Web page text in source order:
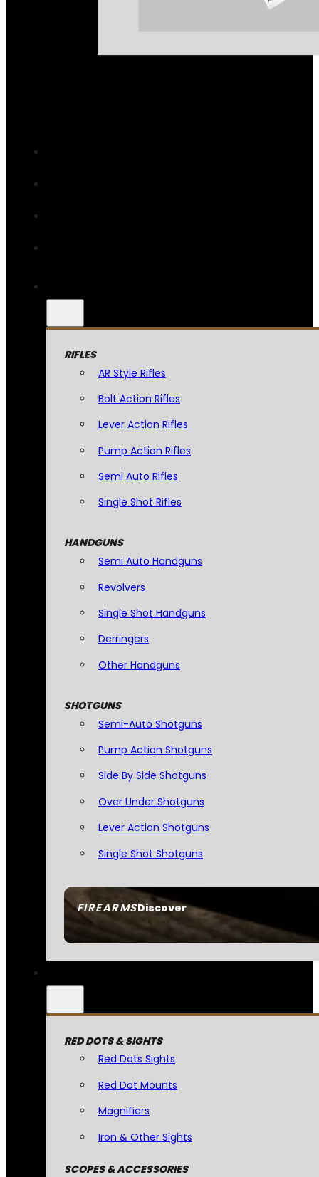
FIREARMSDiscover
RIFLES
AR Style Rifles
Bolt Action Rifles
Lever Action Rifles
Pump Action Rifles
Semi Auto Rifles
Single Shot Rifles
HANDGUNS
Semi Auto Handguns
Revolvers
Single Shot Handguns
Derringers
Other Handguns
SHOTGUNS
Semi-Auto Shotguns
Pump Action Shotguns
Side By Side Shotguns
Over Under Shotguns
Lever Action Shotguns
Single Shot Shotguns
RED DOTS & SIGHTS
Red Dots Sights
Red Dot Mounts
Magnifiers
Iron & Other Sights
SCOPES & ACCESSORIES